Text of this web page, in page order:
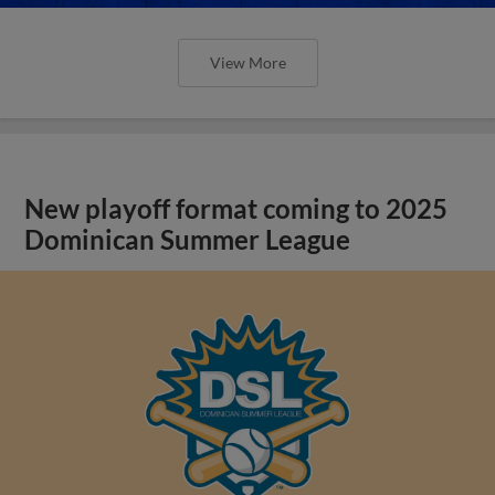
View More
New playoff format coming to 2025
Dominican Summer League